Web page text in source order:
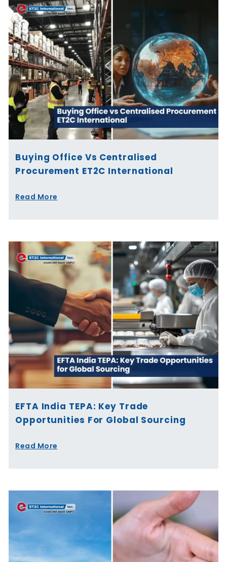
Buying Office Vs Centralised
Procurement ET2C International
Read More
EFTA India TEPA: Key Trade
Opportunities For Global Sourcing
Read More